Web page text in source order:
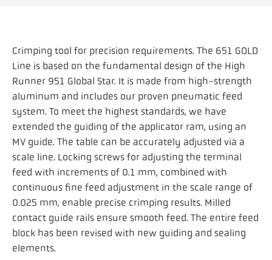
Crimping tool for precision requirements. The 651 GOLD
Line is based on the fundamental design of the High
Runner 951 Global Star. It is made from high-strength
aluminum and includes our proven pneumatic feed
system. To meet the highest standards, we have
extended the guiding of the applicator ram, using an
MV guide. The table can be accurately adjusted via a
scale line. Locking screws for adjusting the terminal
feed with increments of 0.1 mm, combined with
continuous fine feed adjustment in the scale range of
0.025 mm, enable precise crimping results. Milled
contact guide rails ensure smooth feed. The entire feed
block has been revised with new guiding and sealing
elements.